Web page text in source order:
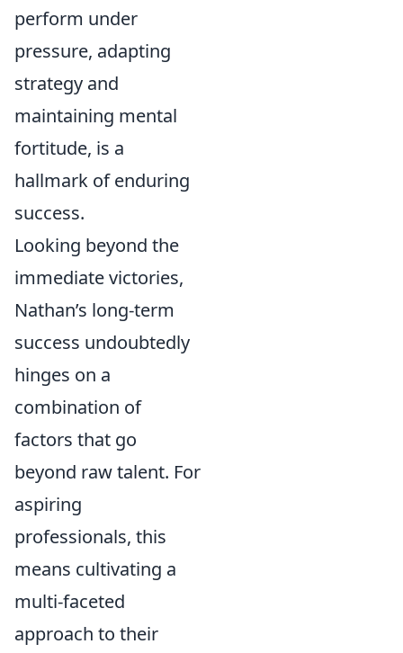
perform under
pressure, adapting
strategy and
maintaining mental
fortitude, is a
hallmark of enduring
success.
Looking beyond the
immediate victories,
Nathan’s long-term
success undoubtedly
hinges on a
combination of
factors that go
beyond raw talent. For
aspiring
professionals, this
means cultivating a
multi-faceted
approach to their